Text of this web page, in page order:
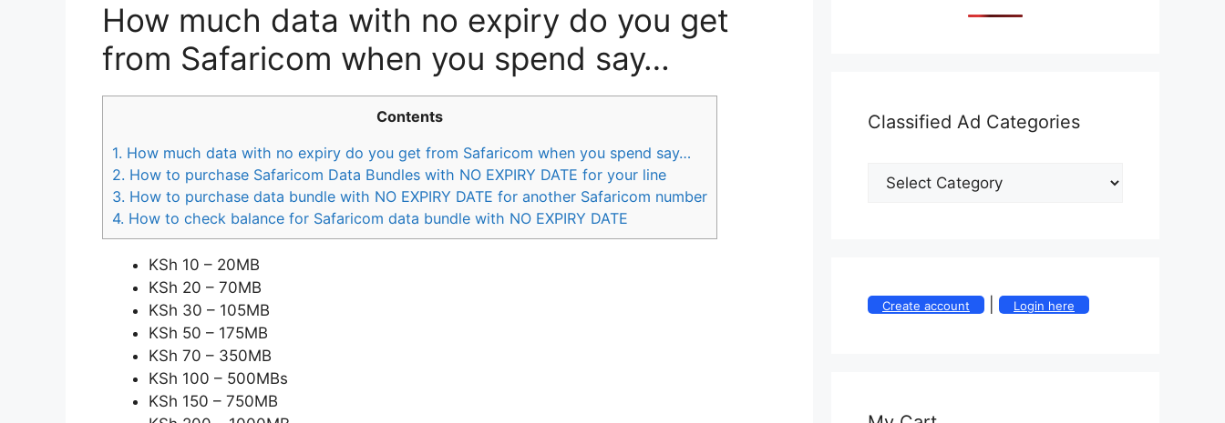
How much data with no expiry do you get
from Safaricom when you spend say…
Contents
1. How much data with no expiry do you get from Safaricom when you spend say…
2. How to purchase Safaricom Data Bundles with NO EXPIRY DATE for your line
3. How to purchase data bundle with NO EXPIRY DATE for another Safaricom number
4. How to check balance for Safaricom data bundle with NO EXPIRY DATE
KSh 10 – 20MB
KSh 20 – 70MB
KSh 30 – 105MB
KSh 50 – 175MB
KSh 70 – 350MB
KSh 100 – 500MBs
KSh 150 – 750MB
Classified Ad Categories
Create account Login here